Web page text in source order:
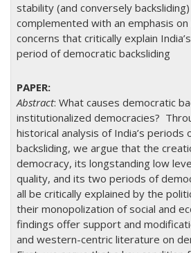
stability (and conversely
complemented with an emphasis
concerns that critically explain
period of democratic backsliding
Abstract: What causes democratic
institutionalized democracies?
historical analysis of India’s periods
backsliding, we argue that the
democracy, its longstanding low
quality, and its two periods of
all be critically explained by the
their monopolization of social and
findings offer support and
and western-centric literature on